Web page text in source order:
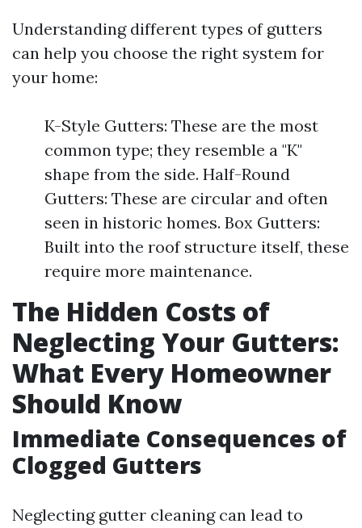
Understanding different types of gutters
can help you choose the right system for
your home:
K-Style Gutters: These are the most
common type; they resemble a "K"
shape from the side. Half-Round
Gutters: These are circular and often
seen in historic homes. Box Gutters:
Built into the roof structure itself, these
require more maintenance.
The Hidden Costs of
Neglecting Your Gutters:
What Every Homeowner
Should Know
Immediate Consequences of
Clogged Gutters
Neglecting gutter cleaning can lead to